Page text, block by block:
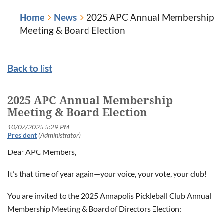
Home News
2025 APC Annual Membership
Meeting & Board Election
Back to list
2025 APC Annual Membership
Meeting & Board Election
Dear APC Members,
It’s that time of year again—your voice, your vote, your club!
You are invited to the 2025 Annapolis Pickleball Club Annual
Membership Meeting & Board of Directors Election: